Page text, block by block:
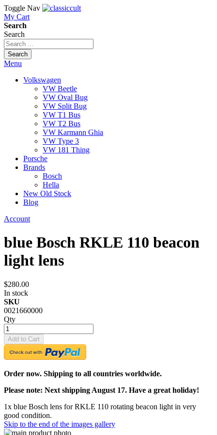
Toggle Nav
My Cart
Search
Search
Search
Menu
Volkswagen
VW Beetle
VW Oval Bug
VW Split Bug
VW T1 Bus
VW T2 Bus
VW Karmann Ghia
VW Type 3
VW 181 Thing
Porsche
Brands
Bosch
Hella
New Old Stock
Blog
Account
blue Bosch RKLE 110 beacon
light lens
$280.00
In stock
SKU
0021660000
Qty
Add to Cart
Order now. Shipping to all countries worldwide.
Please note: Next shipping August 17. Have a great holiday!
1x blue Bosch lens for RKLE 110 rotating beacon light in very
good condition.
Skip to the end of the images gallery